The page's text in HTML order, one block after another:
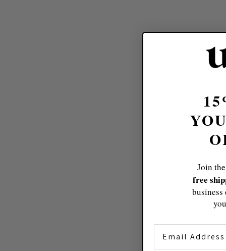
Join
free
business